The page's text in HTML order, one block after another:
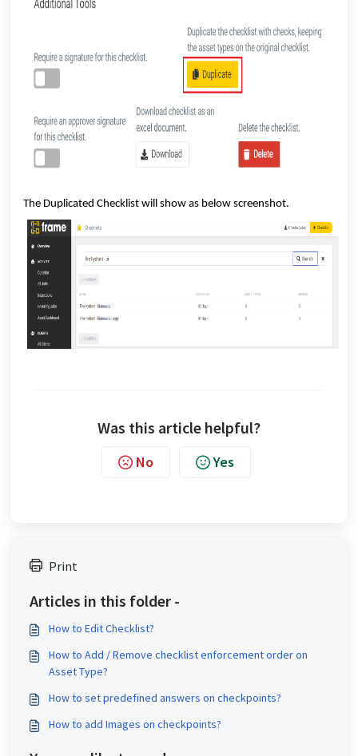
The Duplicated Checklist will show as below screenshot.
Was this article helpful?
No Yes
Print
Articles in this folder -
How to Edit Checklist?
How to Add / Remove checklist enforcement order on
Asset Type?
How to set predefined answers on checkpoints?
How to add Images on checkpoints?